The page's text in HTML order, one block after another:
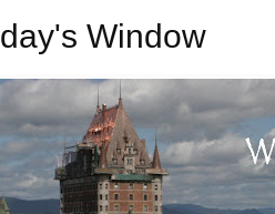
Window